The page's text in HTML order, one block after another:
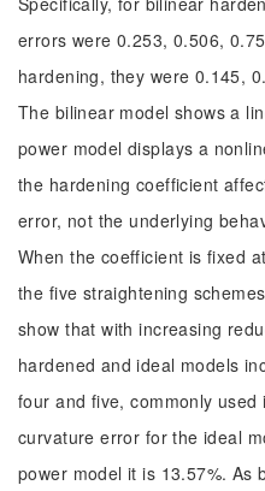
errors were 0.253, 0.506,
hardening, they were 0.145,
The bilinear model shows a
power model displays a
the hardening coefficient
error, not the underlying
When the coefficient is fixed
the five straightening
show that with increasing
hardened and ideal models
four and five, commonly
curvature error for the ideal
power model it is 13.57%. As